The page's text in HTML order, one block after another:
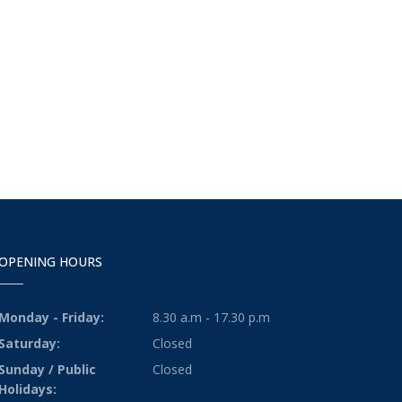
HOURS
Monday - Friday:
8.30 a.m - 17.30 p.m
Saturday:
Closed
Sunday / Public
Holidays:
Closed